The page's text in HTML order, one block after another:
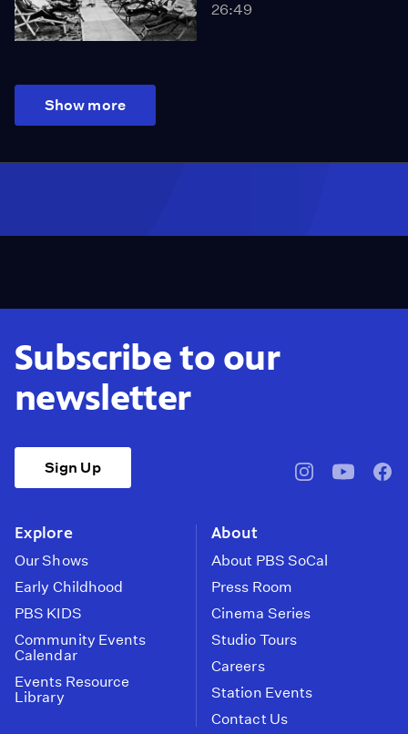
26:49
Show more
Subscribe to our
newsletter
Sign Up
pbssocal@pbssocal
Explore
Our Shows
Early Childhood
PBS KIDS
Community Events
Calendar
Events Resource
Library
About
About PBS SoCal
Press Room
Cinema Series
Studio Tours
Careers
Station Events
Contact Us